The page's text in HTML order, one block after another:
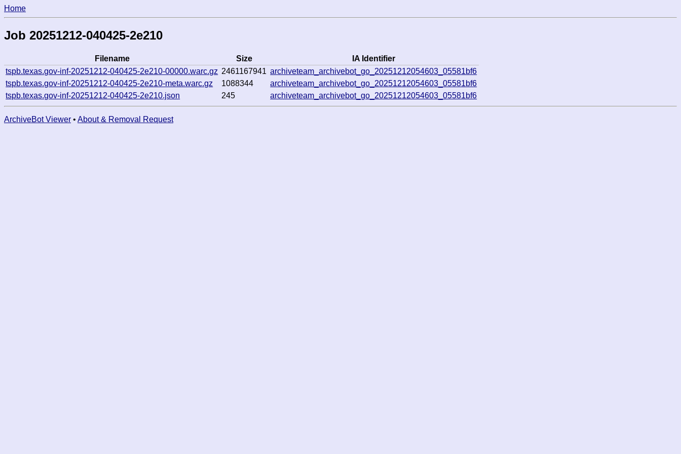
Home
Job 20251212-040425-2e210
Filename Size
IA Identifier
tspb.texas.gov-inf-20251212-040425-2e210-00000.warc.gz 2461167941 archiveteam_archivebot_go_20251212054603_05581bf6
tspb.texas.gov-inf-20251212-040425-2e210-meta.warc.gz
1088344
archiveteam_archivebot_go_20251212054603_05581bf6
tspb.texas.gov-inf-20251212-040425-2e210.json
245 archiveteam_archivebot_go_20251212054603_05581bf6
ArchiveBot Viewer • About & Removal Request